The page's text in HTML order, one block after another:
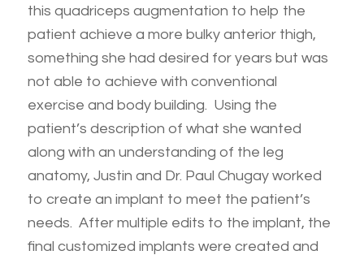
this quadriceps augmentation to help the
patient achieve a more bulky anterior thigh,
something she had desired for years but was
not able to achieve with conventional
exercise and body building. Using the
patient’s description of what she wanted
along with an understanding of the leg
anatomy, Justin and Dr. Paul Chugay worked
to create an implant to meet the patient’s
needs. After multiple edits to the implant, the
final customized implants were created and